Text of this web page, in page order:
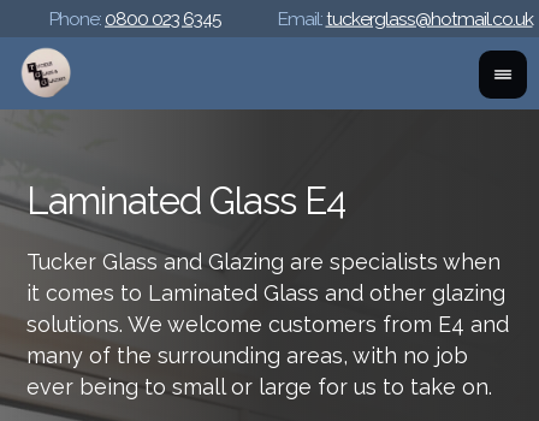
Phone: 0800 023 6345 Email:tuckerglass@hotmail.co.uk
Laminated Glass E4
Tucker Glass and Glazing are specialists when
it comes to Laminated Glass and other glazing
solutions. We welcome customers from E4 and
many of the surrounding areas, with no job
ever being to small or large for us to take on.